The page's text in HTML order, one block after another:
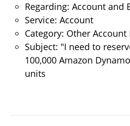
Regarding: Account and
Service: Account
Category: Other Account
Subject: "I need to
100,000 Amazon
units